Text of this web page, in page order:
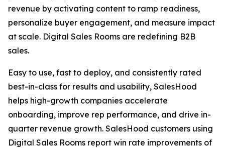
revenue by activating content to ramp readiness,
personalize buyer engagement, and measure impact
at scale. Digital Sales Rooms are redefining B2B
sales.
Easy to use, fast to deploy, and consistently rated
best-in-class for results and usability, SalesHood
helps high-growth companies accelerate
onboarding, improve rep performance, and drive in-
quarter revenue growth. SalesHood customers using
Digital Sales Rooms report win rate improvements of